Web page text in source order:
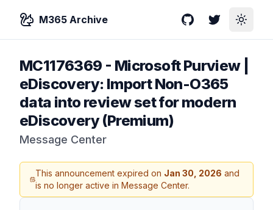
M365 Archive GitHubTwitterToggle
MC1176369 - Microsoft Purview |
eDiscovery: Import Non-O365
data into review set for modern
eDiscovery (Premium)
Message Center
This announcement expired on Jan 30, 2026 and
is no longer active in Message Center.